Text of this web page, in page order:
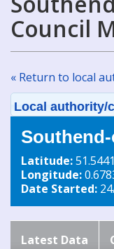
Council
« Return to local
Local authority/
Southend-
Latitude:
Longitude:
Date Started:
Latest Data